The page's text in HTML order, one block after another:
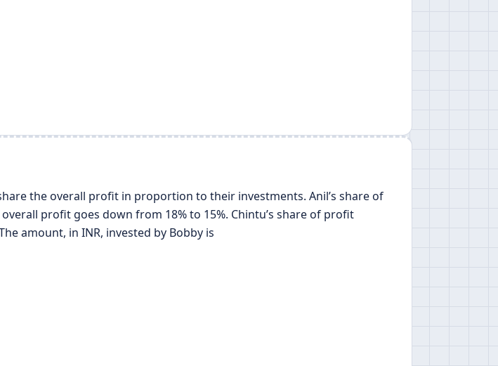
the overall profit in proportion to their investments. Anil’s share of
profit goes down from 18% to 15%. Chintu’s share of profit
amount, in INR, invested by Bobby is